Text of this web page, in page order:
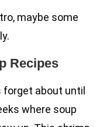
maybe some
Recipes
forget about until
where soup